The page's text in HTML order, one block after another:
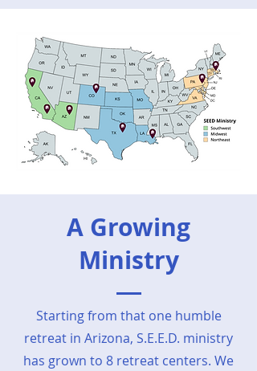
A Growing
Ministry
Starting from that one humble
retreat in Arizona, S.E.E.D. ministry
has grown to 8 retreat centers. We